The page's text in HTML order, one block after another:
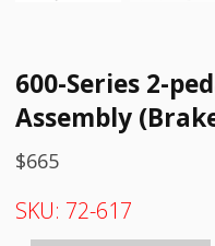
600-Series 2-
Assembly
$665
SKU: 72-617